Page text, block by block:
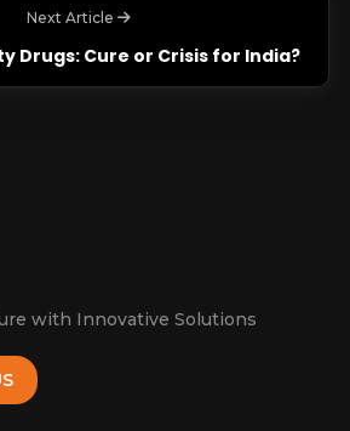
Next Article
Drugs: Cure or Crisis for India?
with Innovative Solutions